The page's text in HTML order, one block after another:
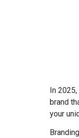
In
brand
your